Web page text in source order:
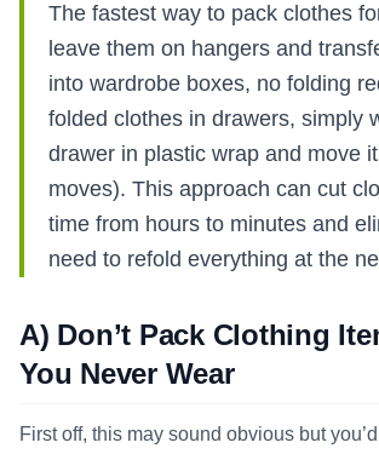
The fastest way to pack clothes
leave them on hangers and
into wardrobe boxes, no folding
folded clothes in drawers, simply
drawer in plastic wrap and move
moves). This approach can cut
time from hours to minutes and
need to refold everything at the
A) Don’t Pack Clothing
You Never Wear
First off, this may sound obvious but